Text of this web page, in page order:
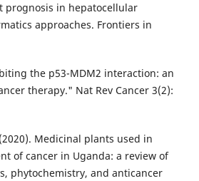
in hepatocellular
approaches. Frontiers in
the p53-MDM2 interaction: an
therapy." Nat Rev Cancer 3(2):
Medicinal plants used in
of cancer in Uganda: a review of
phytochemistry, and anticancer